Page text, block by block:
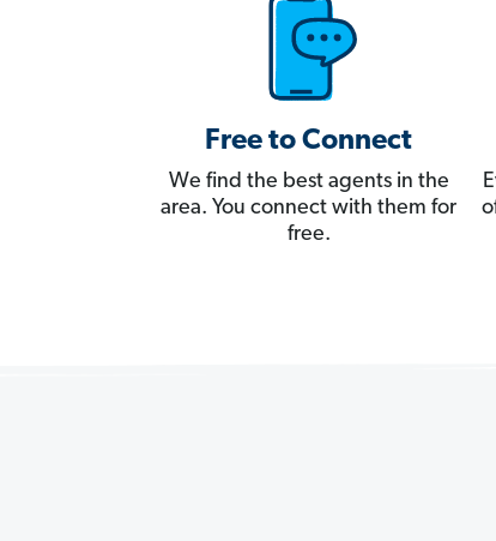
Free to Connect
We find the best agents in the
area. You connect with them for
free.